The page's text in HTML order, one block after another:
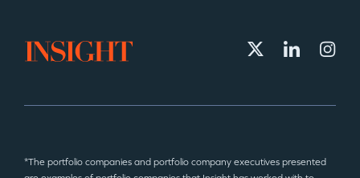
*The portfolio companies and portfolio company executives presented